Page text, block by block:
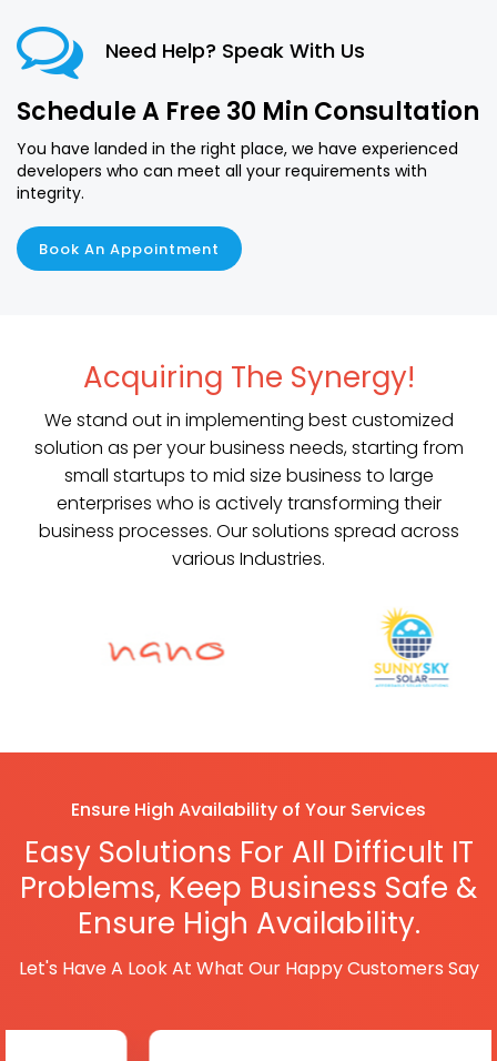
Need Help? Speak With Us
Schedule A Free 30 Min Consultation
You have landed in the right place, we have experienced
developers who can meet all your requirements with
integrity.
Book An Appointment
Acquiring The Synergy!
We stand out in implementing best customized
solution as per your business needs, starting from
small startups to mid size business to large
enterprises who is actively transforming their
business processes. Our solutions spread across
various Industries.
Ensure High Availability of Your Services
Easy Solutions For All Difficult IT
Problems, Keep Business Safe &
Ensure High Availability.
Let's Have A Look At What Our Happy Customers Say